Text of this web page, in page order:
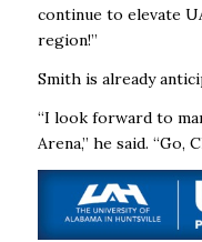
continue to elevate
region!”
Smith is already
“I look forward to
Arena,” he said. “Go,